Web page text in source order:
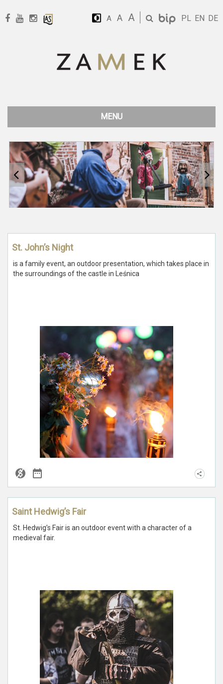
A A A PL EN DE
MENU
St. John’s Night
is a family event, an outdoor presentation, which takes place in
the surroundings of the castle in Leśnica
Saint Hedwig’s Fair
St. Hedwig’s Fair is an outdoor event with a character of a
medieval fair.